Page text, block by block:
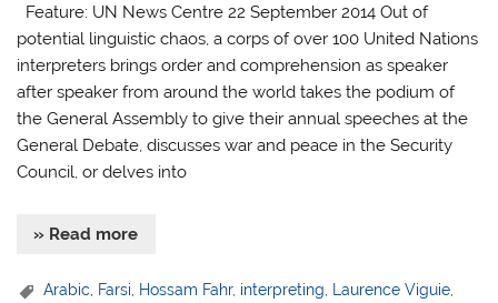
Feature: UN News Centre 22 September 2014 Out of
potential linguistic chaos, a corps of over 100 United Nations
interpreters brings order and comprehension as speaker
after speaker from around the world takes the podium of
the General Assembly to give their annual speeches at the
General Debate, discusses war and peace in the Security
Council, or delves into
» Read more
Arabic Farsi Hossam Fahr, interpreting Laurence Viguie